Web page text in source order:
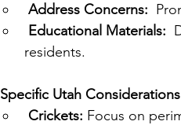
Address Concerns:
Educational Materials:
residents.
Specific Utah
Crickets: Focus on